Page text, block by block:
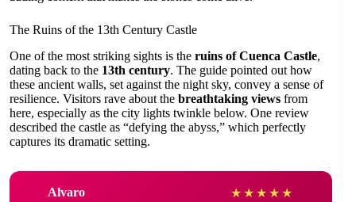
The Ruins of the 13th Century Castle
One of the most striking sights is the ruins of Cuenca Castle,
dating back to the 13th century. The guide pointed out how
these ancient walls, set against the night sky, convey a sense of
resilience. Visitors rave about the breathtaking views from
here, especially as the city lights twinkle below. One review
described the castle as “defying the abyss,” which perfectly
captures its dramatic setting.
Alvaro ★ ★ ★ ★ ★